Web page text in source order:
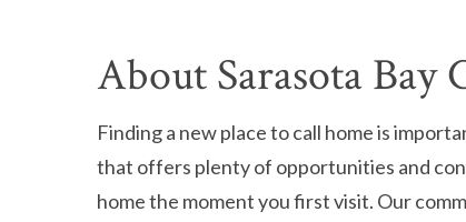
About Sarasota Bay
Finding a new place to call home is
that offers plenty of opportunities and
home the moment you first visit. Our